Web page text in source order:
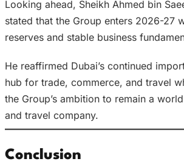
Looking ahead, Sheikh Ahmed bin
stated that the Group enters 2026-27
reserves and stable business
He reaffirmed Dubai’s continued
hub for trade, commerce, and travel
the Group’s ambition to remain a
and travel company.
Conclusion